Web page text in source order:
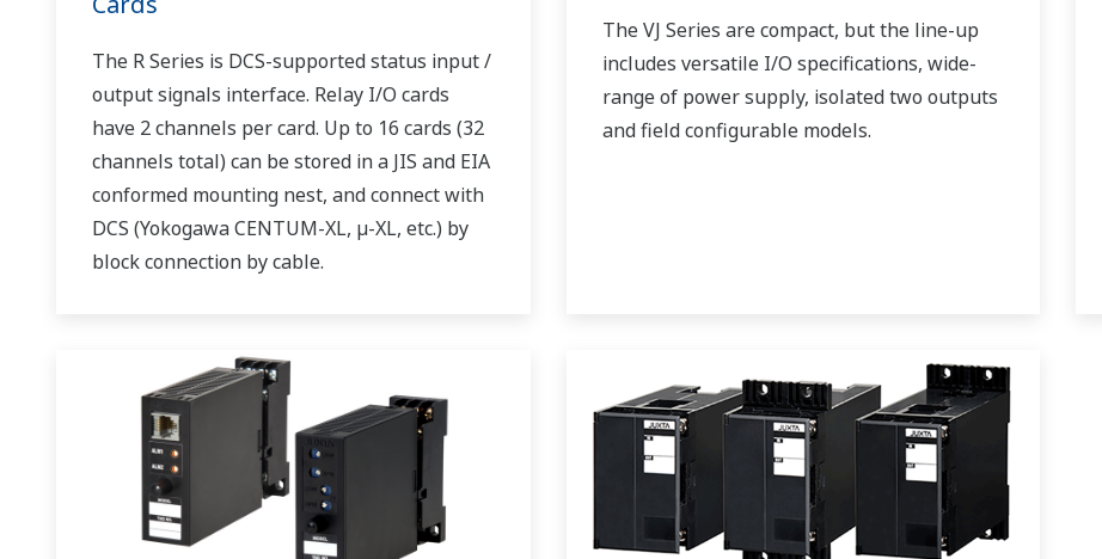
The R Series is DCS-supported status input /
output signals interface. Relay I/O cards
have 2 channels per card. Up to 16 cards (32
channels total) can be stored in a JIS and EIA
conformed mounting nest, and connect with
DCS (Yokogawa CENTUM-XL, µ-XL, etc.) by
block connection by cable.
The VJ Series are compact, but the line-up
includes versatile I/O specifications, wide-
range of power supply, isolated two outputs
and field configurable models.